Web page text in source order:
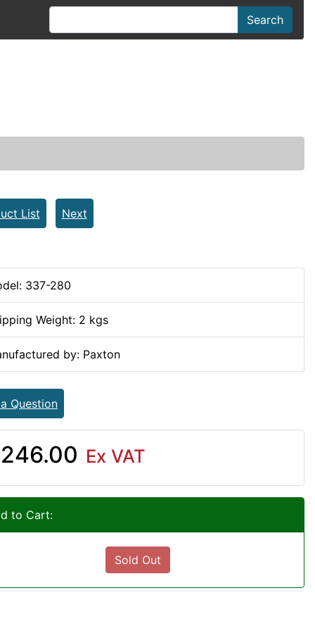
Search
List Next
337-280
Weight: 2 kgs
by: Paxton
Question
Ex VAT
to Cart:
Sold Out